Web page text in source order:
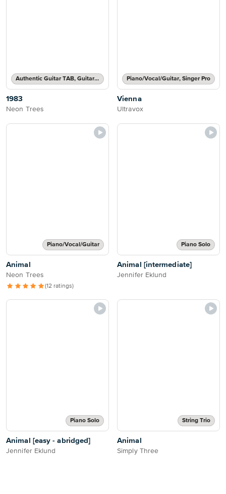
Authentic Guitar TAB, Guitar TAB Transcription
1983
Neon Trees
Piano/Vocal/Guitar, Singer Pro
Vienna
Ultravox
Piano/Vocal/Guitar
Animal
Neon Trees
(12 ratings)
Piano Solo
Animal [intermediate]
Jennifer Eklund
Piano Solo
Animal [easy - abridged]
Jennifer Eklund
String Trio
Animal
Simply Three